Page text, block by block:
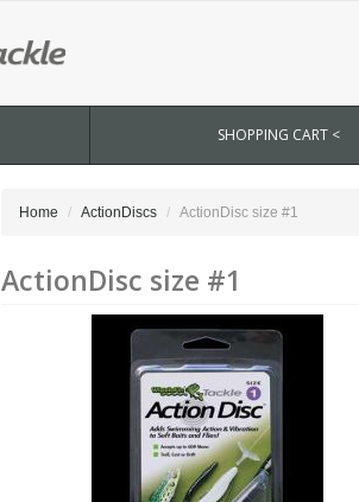
SHOPPING CART <
Home ActionDiscs ActionDisc size #1
ActionDisc size #1